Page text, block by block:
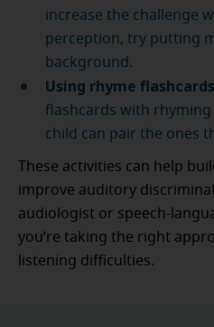
increase the challenge
perception, try putting
background.
Using rhyme flashcards
flashcards with
child can pair the ones
These activities can help
improve auditory
audiologist or speech-
you’re taking the right
listening difficulties.